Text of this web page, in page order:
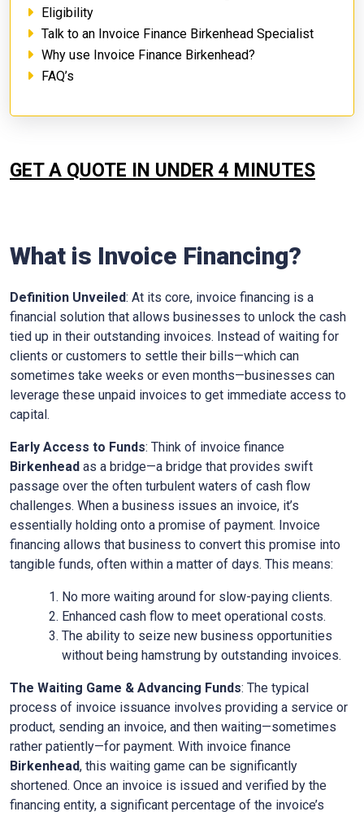
Eligibility
Talk to an Invoice Finance Birkenhead Specialist
Why use Invoice Finance Birkenhead?
FAQ’s
GET A QUOTE IN UNDER 4 MINUTES
What is Invoice Financing?
Definition Unveiled: At its core, invoice financing is a
financial solution that allows businesses to unlock the cash
tied up in their outstanding invoices. Instead of waiting for
clients or customers to settle their bills—which can
sometimes take weeks or even months—businesses can
leverage these unpaid invoices to get immediate access to
capital.
Early Access to Funds: Think of invoice finance
Birkenhead as a bridge—a bridge that provides swift
passage over the often turbulent waters of cash flow
challenges. When a business issues an invoice, it’s
essentially holding onto a promise of payment. Invoice
financing allows that business to convert this promise into
tangible funds, often within a matter of days. This means:
No more waiting around for slow-paying clients.
Enhanced cash flow to meet operational costs.
The ability to seize new business opportunities
without being hamstrung by outstanding invoices.
The Waiting Game & Advancing Funds: The typical
process of invoice issuance involves providing a service or
product, sending an invoice, and then waiting—sometimes
rather patiently—for payment. With invoice finance
Birkenhead, this waiting game can be significantly
shortened. Once an invoice is issued and verified by the
financing entity, a significant percentage of the invoice’s